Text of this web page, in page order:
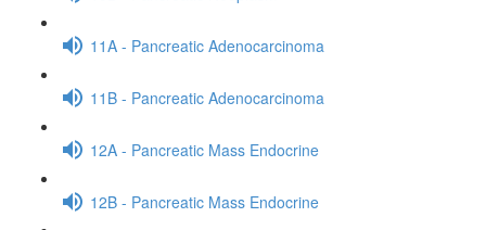
11A - Pancreatic Adenocarcinoma
11B - Pancreatic Adenocarcinoma
12A - Pancreatic Mass Endocrine
12B - Pancreatic Mass Endocrine